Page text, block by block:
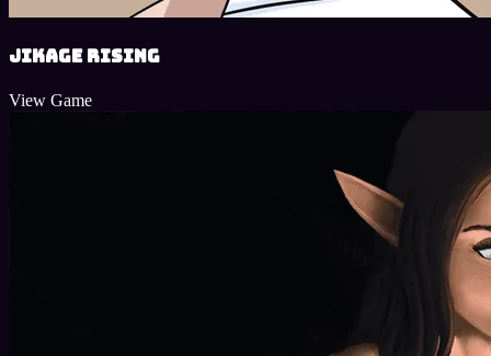
Jikage Rising
View Game